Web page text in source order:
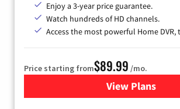
Enjoy a 3-year price guarantee.
Watch hundreds of HD channels.
Access the most powerful Home DVR,
Price starting from$89.99 /mo.
View Plans
for DISH TV